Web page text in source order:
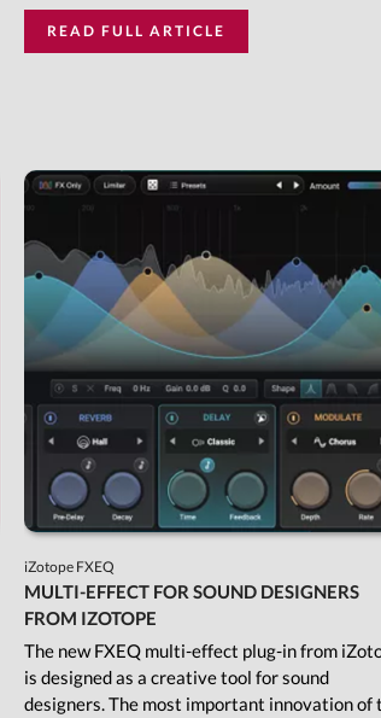
READ FULL ARTICLE
iZotope FXEQ
MULTI-EFFECT FOR SOUND DESIGNERS
FROM IZOTOPE
The new FXEQ multi-effect plug-in from
is designed as a creative tool for sound
designers. The most important innovation of